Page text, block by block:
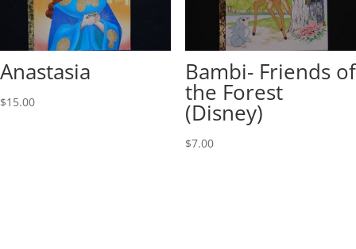
Anastasia
$15.00
Bambi- Friends of
the Forest
(Disney)
$7.00